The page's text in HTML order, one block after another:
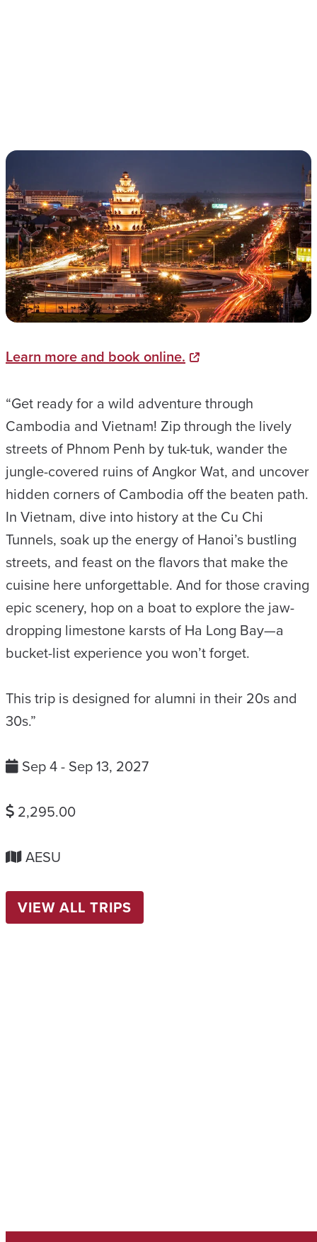
Learn more and book online.
“Get ready for a wild adventure through
Cambodia and Vietnam! Zip through the lively
streets of Phnom Penh by tuk-tuk, wander the
jungle-covered ruins of Angkor Wat, and uncover
hidden corners of Cambodia off the beaten path.
In Vietnam, dive into history at the Cu Chi
Tunnels, soak up the energy of Hanoi’s bustling
streets, and feast on the flavors that make the
cuisine here unforgettable. And for those craving
epic scenery, hop on a boat to explore the jaw-
dropping limestone karsts of Ha Long Bay—a
bucket-list experience you won’t forget.
This trip is designed for alumni in their 20s and
30s.”
Sep 4 - Sep 13, 2027
2,295.00
AESU
VIEW ALL TRIPS